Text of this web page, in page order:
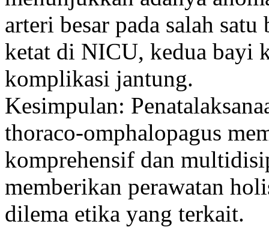
arteri besar pada salah
ketat di NICU, kedua bayi
komplikasi jantung.
Kesimpulan:
thoraco-omphalopagus
komprehensif dan
memberikan perawatan
dilema etika yang terkait.